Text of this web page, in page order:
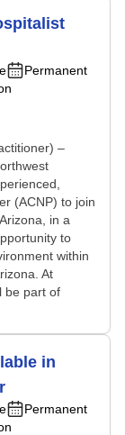
Permanent
–
(ACNP) to join
in a
to
within
At
be part of
in
Permanent